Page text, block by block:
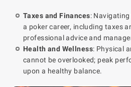
Taxes and Finances:
a poker career, including taxes
professional advice and
Health and Wellness: Physical
cannot be overlooked; peak
upon a healthy balance.